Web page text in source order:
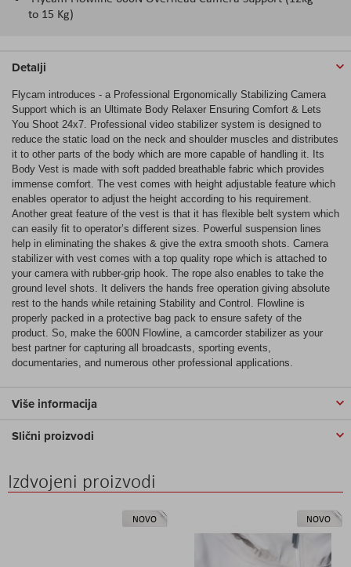
to 15 Kg)
Detalji
Flycam introduces - a Professional Ergonomically Stabilizing Camera
Support which is an Ultimate Body Relaxer Ensuring Comfort & Lets
You Shoot 24x7. Professional video stabilizer system is designed to
reduce the static load on the neck and shoulder muscles and distributes
it to other parts of the body which are more capable of handling it. Its
Body Vest is made with soft padded breathable fabric which provides
immense comfort. The vest comes with height adjustable feature which
enables operator to adjust the height according to his requirement.
Another great feature of the vest is that it has flexible belt system which
can easily fit to operator’s different sizes. Powerful suspension lines
help in eliminating the shakes & give the extra smooth shots. Camera
stabilizer with vest comes with a top quality rope which is attached to
your camera with rubber-grip hook. The rope also enables to take the
ground level shots. It delivers the hands free operation giving absolute
rest to the hands while retaining Stability and Control. Flowline is
properly packed in a protective bag pack to ensure safety of the
product. So, make the 600N Flowline, a camcorder stabilizer as your
best partner for capturing all broadcasts, sporting events,
documentaries, and numerous other professional applications.
Više informacija
Slični proizvodi
Izdvojeni proizvodi
NOVO NOVO